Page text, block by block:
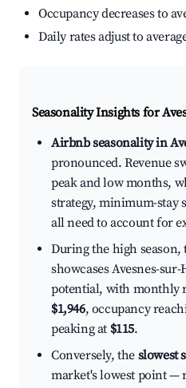
Occupancy decreases to
Daily rates adjust to
Seasonality Insights for
Airbnb seasonality in
pronounced. Revenue
peak and low months,
strategy, minimum-stay
all need to account for
During the high season,
showcases Avesnes-
potential, with monthly
$1,946, occupancy
peaking at $115.
Conversely, the slowest
market's lowest point —